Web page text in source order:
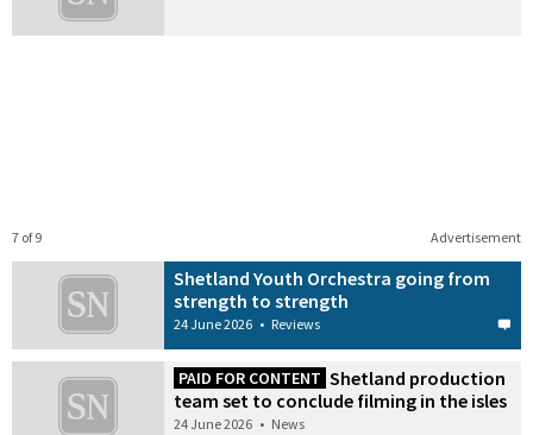
Advertisement
7 of 9
Shetland Youth Orchestra going from
strength to strength
24 June 2026 • Reviews
PAID FOR CONTENT Shetland production
team set to conclude filming in the isles
24 June 2026 • News